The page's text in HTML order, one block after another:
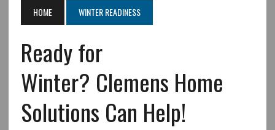
HOME WINTER READINESS
Ready for
Winter? Clemens Home
Solutions Can Help!